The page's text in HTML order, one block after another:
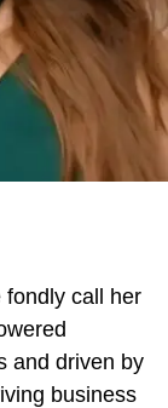
call her
and driven by
business